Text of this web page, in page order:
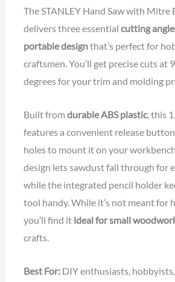
The STANLEY Hand Saw with Mitre
delivers three essential cutting
portable designthat’s perfect for
craftsmen. You’ll get precise cuts at
degrees for your trim and molding
Built from durable ABS plastic, this
features a convenient release
holes to mount it on your
design lets sawdust fall through for
while the integrated pencil holder
tool handy. While it’s not meant for
you’ll find it ideal for small
crafts.
Best For:DIY enthusiasts,